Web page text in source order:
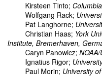
Kirsteen Tinto;
Wolfgang Rack;
Pat Langhorne;
Christian Haas; York
Institute, Bremerhaven,
Caryn Panowicz;
Ignatius Rigor;
Paul Morin; University